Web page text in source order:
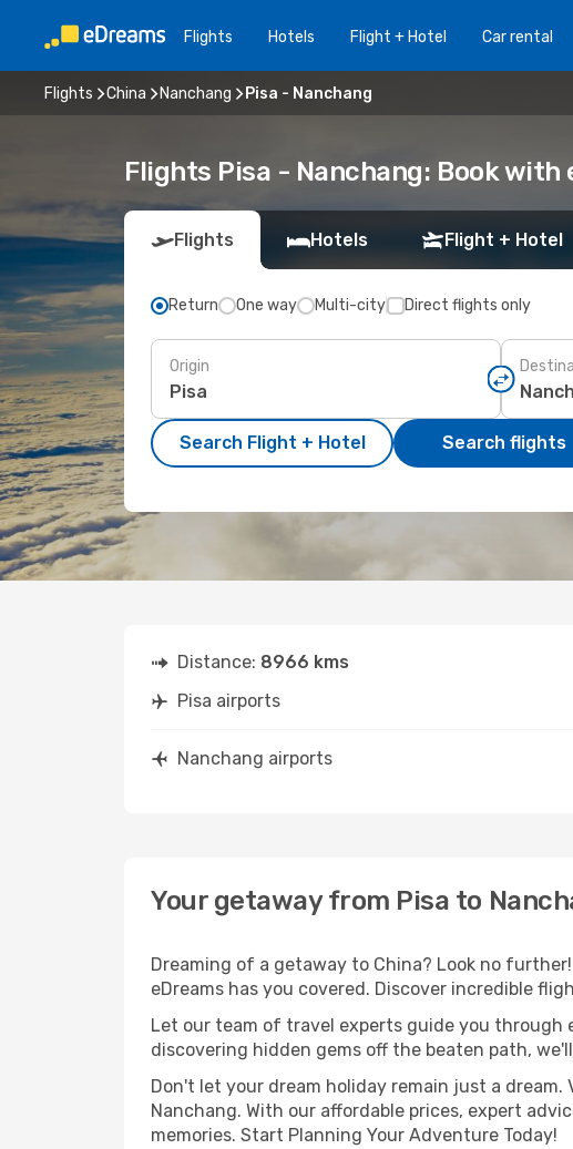
Flights Hotels Flight + Hotel Car rental
Flights China Nanchang Pisa - Nanchang
Flights Pisa - Nanchang: Book with
Flights Hotels Flight + Hotel
Return One way Multi-city Direct flights only
Origin
Search Flight + Hotel Search flights
Distance: 8966 kms
Pisa airports
Nanchang airports
Your getaway from Pisa to
Dreaming of a getaway to China? Look no
eDreams has you covered. Discover incredible
Let our team of travel experts guide you through
discovering hidden gems off the beaten path,
Don't let your dream holiday remain just a dream.
Nanchang. With our affordable prices, expert
memories. Start Planning Your Adventure Today!